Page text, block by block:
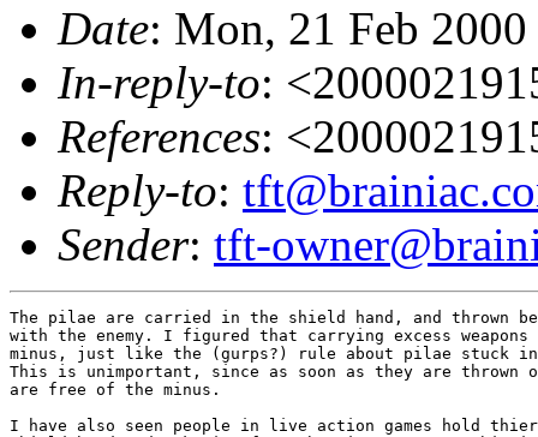
Date: Mon, 21 Feb
In-reply-to:
References:
Reply-to:
Sender: tft-
The pilae are carried in the shield hand, and thrown
with the enemy. I figured that carrying excess weapons
minus, just like the (gurps?) rule about pilae stuck
This is unimportant, since as soon as they are thrown
are free of the minus.
I have also seen people in live action games hold